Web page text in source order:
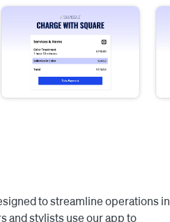
to streamline operations in
and stylists use our app to